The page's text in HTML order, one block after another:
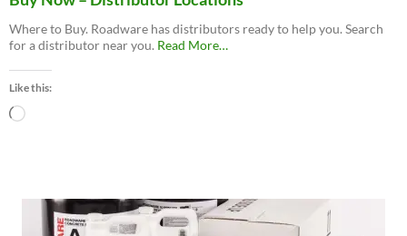
Where to Buy. Roadware has distributors ready to help you. Search
for a distributor near you. Read Moreabout
…
Like this:
Loading…